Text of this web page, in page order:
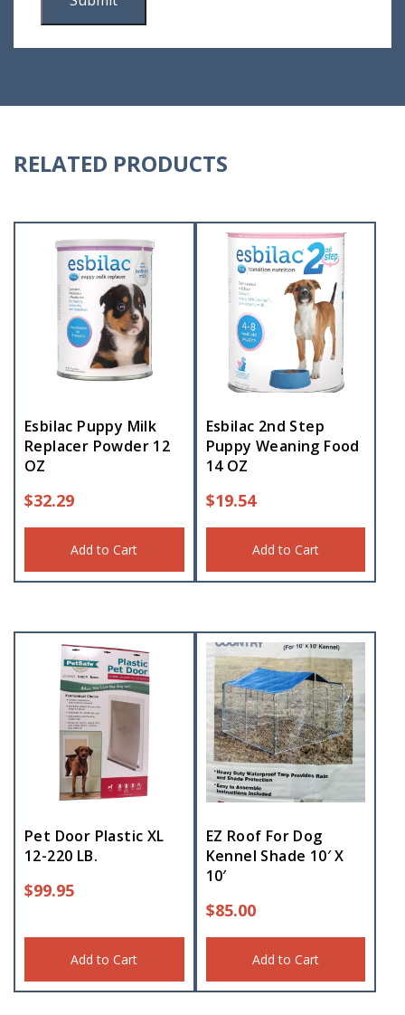
RELATED PRODUCTS
Esbilac Puppy Milk
Replacer Powder 12
OZ
$32.29
Add to Cart
Esbilac 2nd Step
Puppy Weaning Food
14 OZ
$19.54
Add to Cart
Pet Door Plastic XL
12-220 LB.
$99.95
Add to Cart
EZ Roof For Dog
Kennel Shade 10′ X
10′
$85.00
Add to Cart